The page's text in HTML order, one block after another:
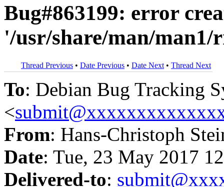
Bug#863199: error
'/usr/share/man/
Thread Previous • Date Previous • Date Next • Thread Next
To: Debian Bug Tracking
<
From: Hans-Christoph
Date: Tue, 23 May 2017
Delivered-to: